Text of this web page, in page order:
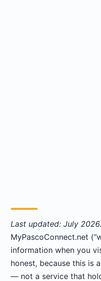
Last updated: July 2026.
MyPascoConnect.net
information when you
honest, because this is
— not a service that